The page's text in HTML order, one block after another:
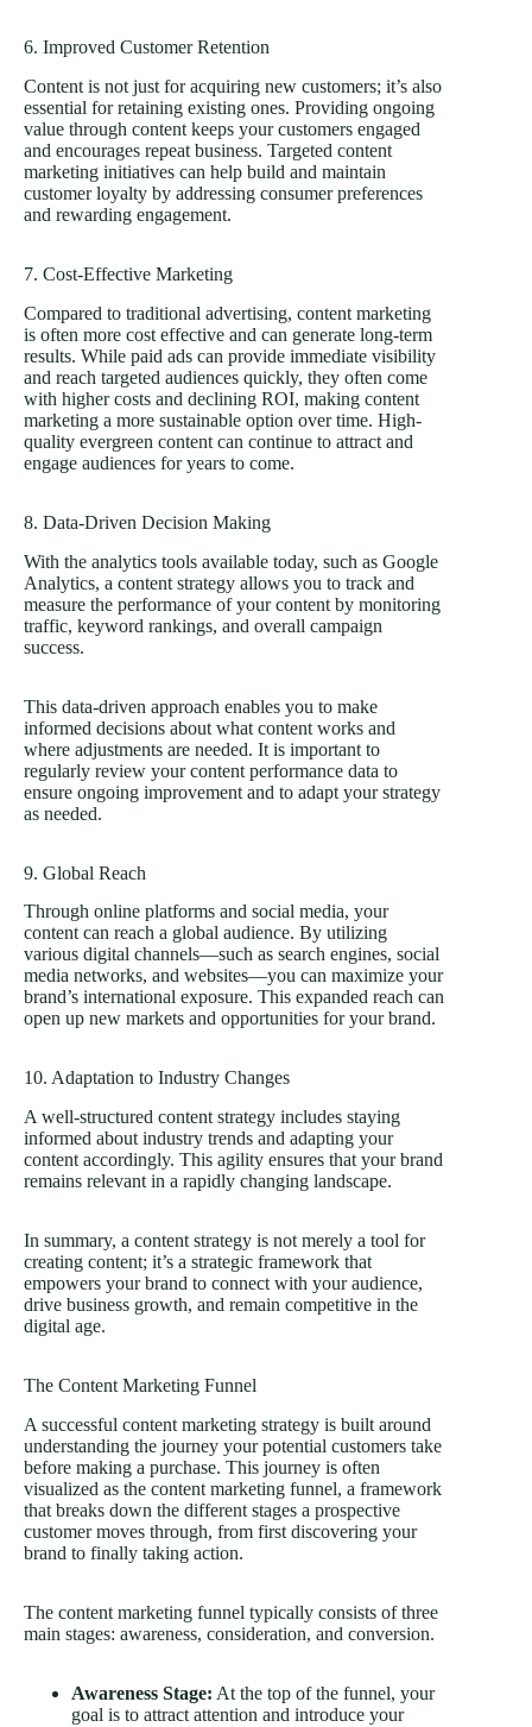
6. Improved Customer Retention
Content is not just for acquiring new customers; it’s also
essential for retaining existing ones. Providing ongoing
value through content keeps your customers engaged
and encourages repeat business. Targeted content
marketing initiatives can help build and maintain
customer loyalty by addressing consumer preferences
and rewarding engagement.
7. Cost-Effective Marketing
Compared to traditional advertising, content marketing
is often more cost effective and can generate long-term
results. While paid ads can provide immediate visibility
and reach targeted audiences quickly, they often come
with higher costs and declining ROI, making content
marketing a more sustainable option over time. High-
quality evergreen content can continue to attract and
engage audiences for years to come.
8. Data-Driven Decision Making
With the analytics tools available today, such as Google
Analytics, a content strategy allows you to track and
measure the performance of your content by monitoring
traffic, keyword rankings, and overall campaign
success.
This data-driven approach enables you to make
informed decisions about what content works and
where adjustments are needed. It is important to
regularly review your content performance data to
ensure ongoing improvement and to adapt your strategy
as needed.
9. Global Reach
Through online platforms and social media, your
content can reach a global audience. By utilizing
various digital channels—such as search engines, social
media networks, and websites—you can maximize your
brand’s international exposure. This expanded reach can
open up new markets and opportunities for your brand.
10. Adaptation to Industry Changes
A well-structured content strategy includes staying
informed about industry trends and adapting your
content accordingly. This agility ensures that your brand
remains relevant in a rapidly changing landscape.
In summary, a content strategy is not merely a tool for
creating content; it’s a strategic framework that
empowers your brand to connect with your audience,
drive business growth, and remain competitive in the
digital age.
The Content Marketing Funnel
A successful content marketing strategy is built around
understanding the journey your potential customers take
before making a purchase. This journey is often
visualized as the content marketing funnel, a framework
that breaks down the different stages a prospective
customer moves through, from first discovering your
brand to finally taking action.
The content marketing funnel typically consists of three
main stages: awareness, consideration, and conversion.
Awareness Stage: At the top of the funnel, your
goal is to attract attention and introduce your